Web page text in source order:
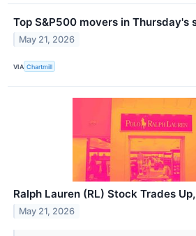
Top S&P500 movers in Thursday's
May 21, 2026
VIA Chartmill
Ralph Lauren (RL) Stock Trades
May 21, 2026